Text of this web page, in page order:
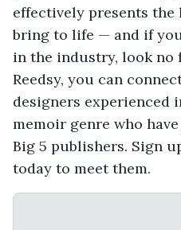
effectively presents
bring to life — and if
in the industry, look no
Reedsy, you can
designers experienced
memoir genre who
Big 5 publishers. Sign
today to meet them.